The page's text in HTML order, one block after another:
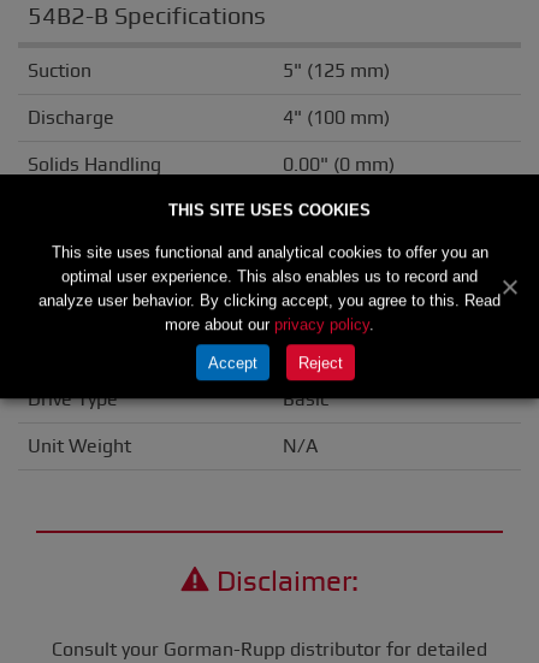
54B2-B Specifications
Suction 5" (125 mm)
Discharge 4" (100 mm)
Solids Handling 0.00" (0 mm)
Cast Iron
Impeller/Rotor Cast Iron
Seal Material Double Grease
ANSI
Drive Type Basic
Unit Weight N/A
Disclaimer:
Consult your Gorman-Rupp distributor for detailed
THIS SITE USES COOKIES
This site uses functional and analytical cookies to offer you an
optimal user experience. This also enables us to record and
analyze user behavior. By clicking accept, you agree to this. Read
more about our privacy policy.
Accept Reject